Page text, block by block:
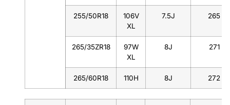
255/50R18
106V
XL
7.5J 265
265/35ZR18
97W
XL
8J 271
265/60R18 110H 8J 272